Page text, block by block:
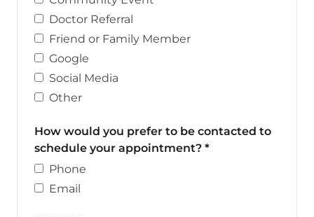
Doctor Referral
Friend or Family Member
Google
Social Media
Other
How would you prefer to be contacted to
schedule your appointment? *
Phone
Email